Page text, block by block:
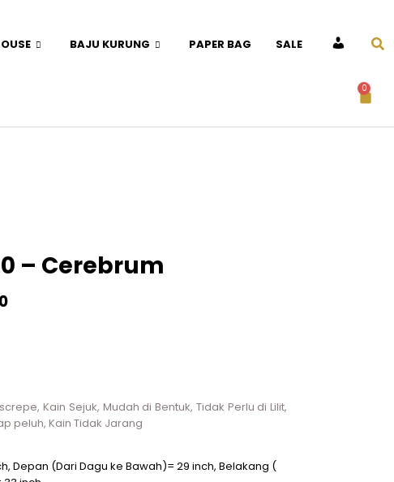
BAJU KURUNG PAPER BAG SALE ACCOUNT
0
– Cerebrum
Kain Sejuk, Mudah di Bentuk, Tidak Perlu di Lilit,
peluh, Kain Tidak Jarang
Depan (Dari Dagu ke Bawah)= 29 inch, Belakang (